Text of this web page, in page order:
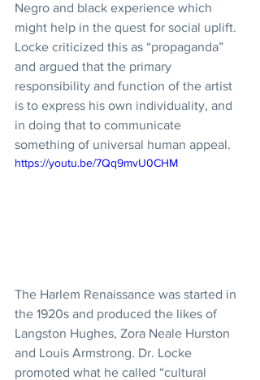
Negro and black experience which
might help in the quest for social uplift.
Locke criticized this as “propaganda”
and argued that the primary
responsibility and function of the artist
is to express his own individuality, and
in doing that to communicate
something of universal human appeal.
https://youtu.be/7Qq9mvU0CHM
The Harlem Renaissance was started in
the 1920s and produced the likes of
Langston Hughes, Zora Neale Hurston
and Louis Armstrong. Dr. Locke
promoted what he called “cultural